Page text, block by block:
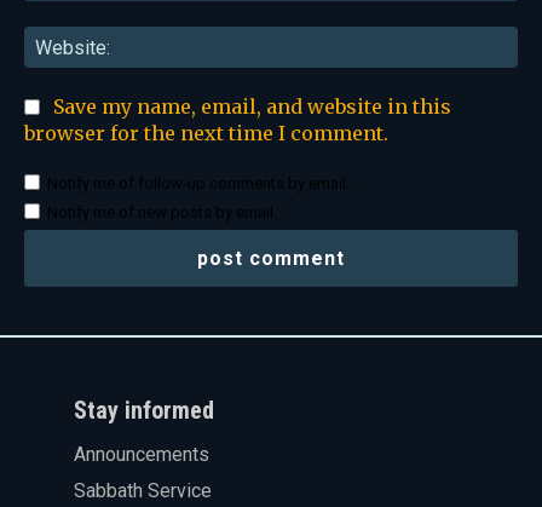
Save my name, email, and website in this
browser for the next time I comment.
Notify me of follow-up comments by email.
Notify me of new posts by email.
Stay informed
Announcements
Sabbath Service